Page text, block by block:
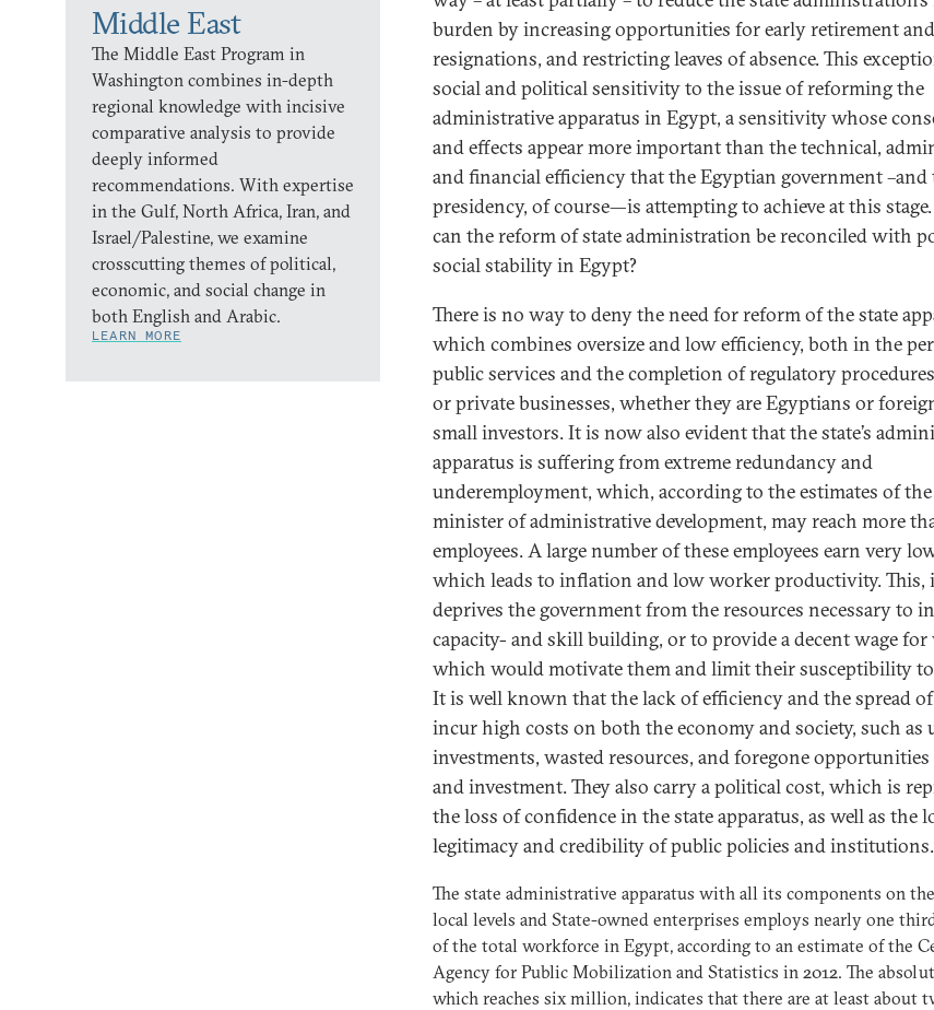
Middle East
The Middle East Program in
Washington combines in-depth
regional knowledge with incisive
comparative analysis to provide
deeply informed
recommendations. With expertise
in the Gulf, North Africa, Iran, and
Israel/Palestine, we examine
crosscutting themes of political,
economic, and social change in
both English and Arabic.
LEARN MORE
burden by increasing opportunities for early retirement and
resignations, and restricting leaves of absence. This
social and political sensitivity to the issue of reforming the
administrative apparatus in Egypt, a sensitivity whose
and effects appear more important than the technical,
and financial efficiency that the Egyptian government –and
presidency, of course—is attempting to achieve at this
can the reform of state administration be reconciled with
social stability in Egypt?
There is no way to deny the need for reform of the state
which combines oversize and low efficiency, both in the
public services and the completion of regulatory
or private businesses, whether they are Egyptians or
small investors. It is now also evident that the state’s
apparatus is suffering from extreme redundancy and
underemployment, which, according to the estimates of
minister of administrative development, may reach more
employees. A large number of these employees earn very
which leads to inflation and low worker productivity. This,
deprives the government from the resources necessary to
capacity- and skill building, or to provide a decent wage for
which would motivate them and limit their susceptibility
It is well known that the lack of efficiency and the spread
incur high costs on both the economy and society, such as
investments, wasted resources, and foregone
and investment. They also carry a political cost, which is
the loss of confidence in the state apparatus, as well as the
legitimacy and credibility of public policies and institutions.
The state administrative apparatus with all its components on
local levels and State-owned enterprises employs nearly one
of the total workforce in Egypt, according to an estimate of the
Agency for Public Mobilization and Statistics in 2012. The
which reaches six million, indicates that there are at least about